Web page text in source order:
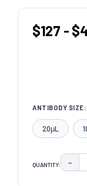
$127 -
ANTIBODY SIZE:
20μL
QUANTITY: −